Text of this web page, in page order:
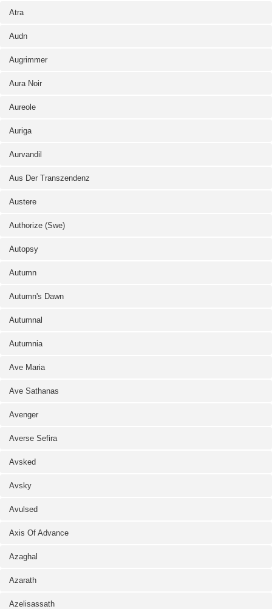
Atra
Audn
Augrimmer
Aura Noir
Aureole
Auriga
Aurvandil
Aus Der Transzendenz
Austere
Authorize (Swe)
Autopsy
Autumn
Autumn's Dawn
Autumnal
Autumnia
Ave Maria
Ave Sathanas
Avenger
Averse Sefira
Avsked
Avsky
Avulsed
Axis Of Advance
Azaghal
Azarath
Azelisassath